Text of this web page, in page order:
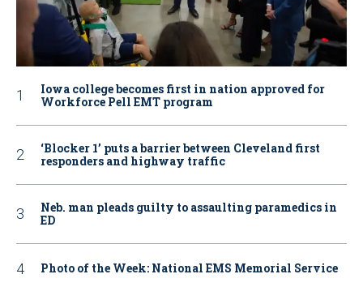
Iowa college becomes first in nation approved for
Workforce Pell EMT program
‘Blocker 1’ puts a barrier between Cleveland first
responders and highway traffic
Neb. man pleads guilty to assaulting paramedics in
ED
Photo of the Week: National EMS Memorial Service